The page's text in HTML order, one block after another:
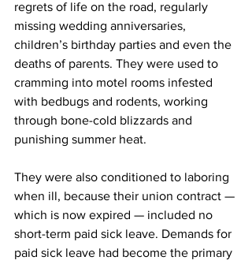
regrets of life on the road, regularly
missing wedding anniversaries,
children’s birthday parties and even the
deaths of parents. They were used to
cramming into motel rooms infested
with bedbugs and rodents, working
through bone-cold blizzards and
punishing summer heat.
They were also conditioned to laboring
when ill, because their union contract —
which is now expired — included no
short-term paid sick leave. Demands for
paid sick leave had become the primary